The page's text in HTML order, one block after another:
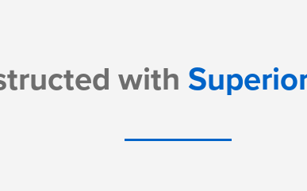
with